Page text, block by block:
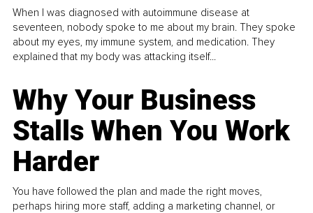
When I was diagnosed with autoimmune disease at
seventeen, nobody spoke to me about my brain. They spoke
about my eyes, my immune system, and medication. They
explained that my body was attacking itself...
Why Your Business
Stalls When You Work
Harder
You have followed the plan and made the right moves,
perhaps hiring more staff, adding a marketing channel, or